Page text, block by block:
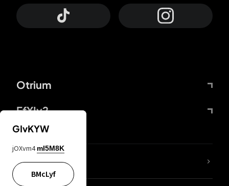
Otrium
FfYIy2
lYGfRP
GIvKYW
jOXvm4 mI5M8K
BMcLyf